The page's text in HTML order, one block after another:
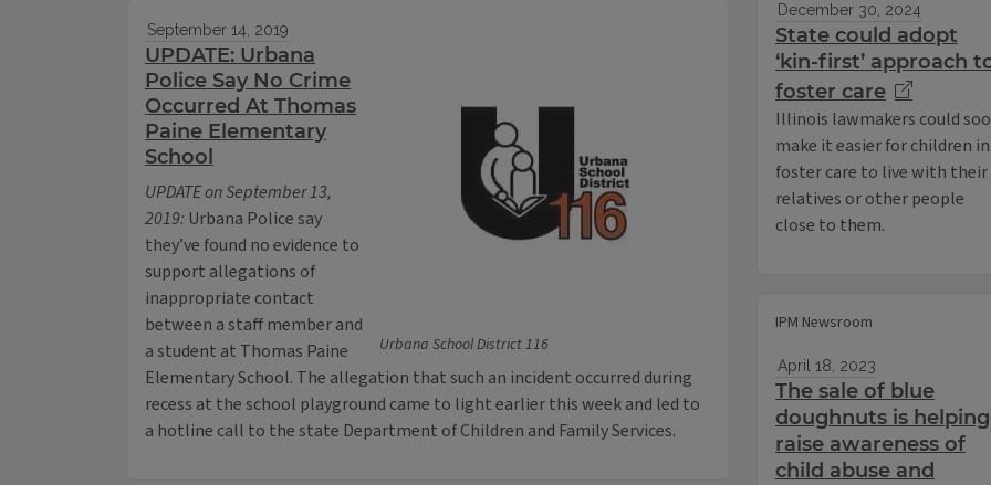
Urbana School District 116
September 14, 2019
UPDATE: Urbana
Police Say No Crime
Occurred At Thomas
Paine Elementary
School
UPDATE on September 13,
2019: Urbana Police say
they’ve found no evidence to
support allegations of
inappropriate contact
between a staff member and
a student at Thomas Paine
Elementary School. The allegation that such an incident occurred during
recess at the school playground came to light earlier this week and led to
a hotline call to the state Department of Children and Family Services.
December 30, 2024
State could adopt
‘kin-first’ approach
foster care
Illinois lawmakers could
make it easier for children in
foster care to live with their
relatives or other people
close to them.
IPM Newsroom
April 18, 2023
The sale of blue
doughnuts is helping
raise awareness of
child abuse and